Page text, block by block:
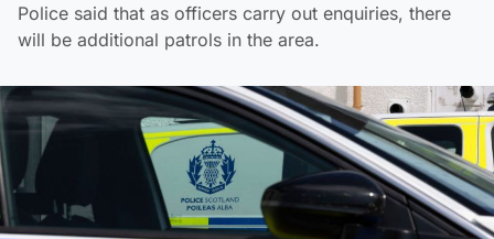
Police said that as officers carry out enquiries, there
will be additional patrols in the area.